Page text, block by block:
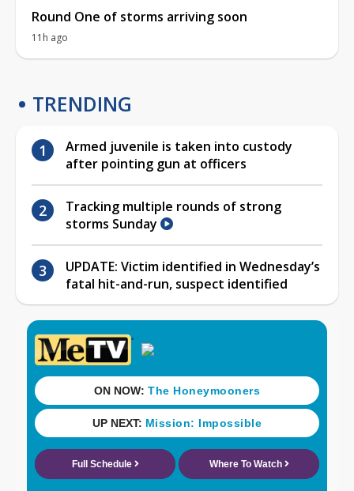
Round One of storms arriving soon
11h ago
TRENDING
Armed juvenile is taken into custody
after pointing gun at officers
Tracking multiple rounds of strong
storms Sunday
UPDATE: Victim identified in Wednesday’s
fatal hit-and-run, suspect identified